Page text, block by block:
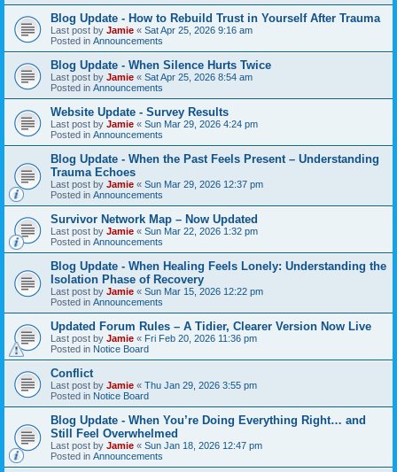
Blog Update - How to Rebuild Trust in Yourself After Trauma
Last post by Jamie « Sat Apr 25, 2026 9:16 am
Posted in Announcements
Blog Update - When Silence Hurts Twice
Last post by Jamie « Sat Apr 25, 2026 8:54 am
Posted in Announcements
Website Update - Survey Results
Last post by Jamie « Sun Mar 29, 2026 4:24 pm
Posted in Announcements
Blog Update - When the Past Feels Present – Understanding
Trauma Echoes
Last post by Jamie « Sun Mar 29, 2026 12:37 pm
Posted in Announcements
Survivor Network Map – Now Updated
Last post by Jamie « Sun Mar 22, 2026 1:32 pm
Posted in Announcements
Blog Update - When Healing Feels Lonely: Understanding the
Isolation Phase of Recovery
Last post by Jamie « Sun Mar 15, 2026 12:22 pm
Posted in Announcements
Updated Forum Rules – A Tidier, Clearer Version Now Live
Last post by Jamie « Fri Feb 20, 2026 11:36 pm
Posted in Notice Board
Conflict
Last post by Jamie « Thu Jan 29, 2026 3:55 pm
Posted in Notice Board
Blog Update - When You’re Doing Everything Right… and
Still Feel Overwhelmed
Last post by Jamie « Sun Jan 18, 2026 12:47 pm
Posted in Announcements